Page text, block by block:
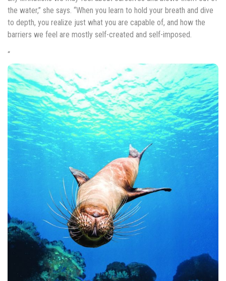
the water,” she says. “When you learn to hold your breath and dive
to depth, you realize just what you are capable of, and how the
barriers we feel are mostly self-created and self-imposed.
“